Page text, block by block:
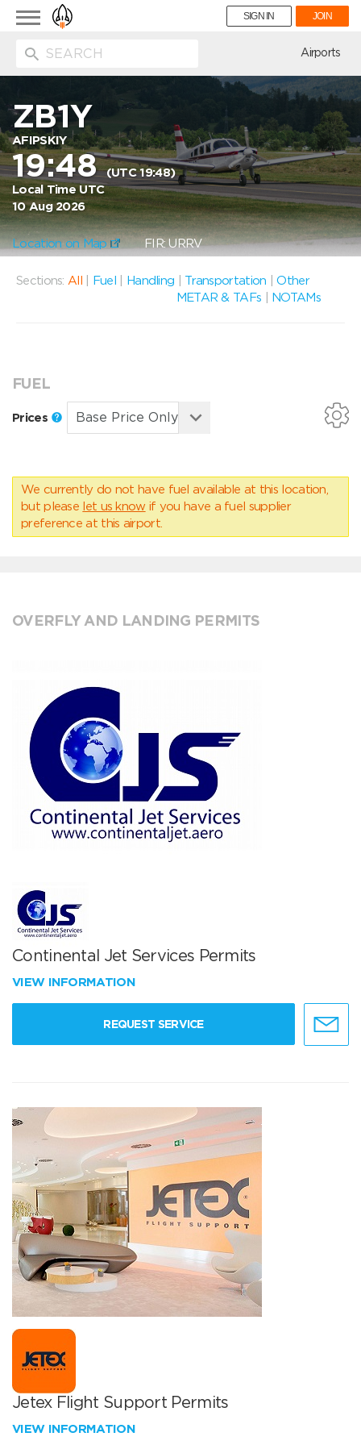
Toggle
navigation
SIGN IN JOIN
Airports
ZB1Y
AFIPSKIY
19:48(UTC 19:48)
Local Time UTC
10 Aug 2026
Location on Map FIR: URRV
Sections: All Fuel Handling Transportation |Other
METAR & TAFs
NOTAMs
FUEL
Prices
We currently do not have fuel available at this location,
but please let us know if you have a fuel supplier
preference at this airport.
OVERFLY AND LANDING PERMITS
Continental Jet Services Permits
VIEW INFORMATION
REQUEST SERVICE
Jetex Flight Support Permits
VIEW INFORMATION